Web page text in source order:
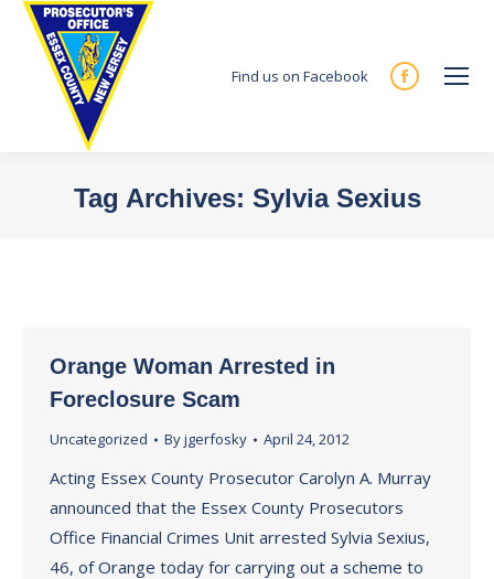
Find us on Facebook
Facebook
new
Tag Archives: Sylvia Sexius
Orange Woman Arrested in
Foreclosure Scam
Uncategorized Byjgerfosky April 24, 2012
Acting Essex County Prosecutor Carolyn A. Murray
announced that the Essex County Prosecutors
Office Financial Crimes Unit arrested Sylvia Sexius,
46, of Orange today for carrying out a scheme to